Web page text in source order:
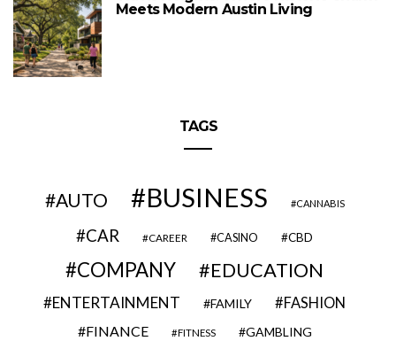
Meets Modern Austin Living
TAGS
AUTO BUSINESS CANNABIS
CAR CAREER CASINO CBD
COMPANY EDUCATION
ENTERTAINMENT FAMILY FASHION
FINANCE FITNESS GAMBLING